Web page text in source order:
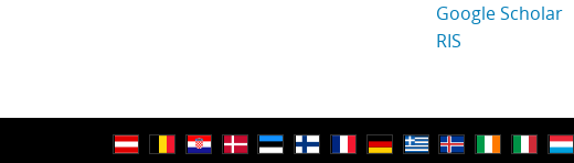
Google Scholar
RIS